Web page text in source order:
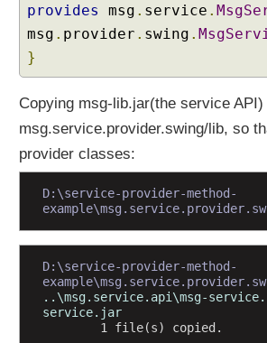
E
x
m
l
e
M
provides
msg . service .
msg . provider . swing .
}
Copying msg-lib.jar(the service API)
msg.service.provider.swing/lib, so
provider classes:
D:\service-provider-method-
D:\service-provider-method-
..\msg.service.api\msg-
service.jar
        1 file(s) copied.